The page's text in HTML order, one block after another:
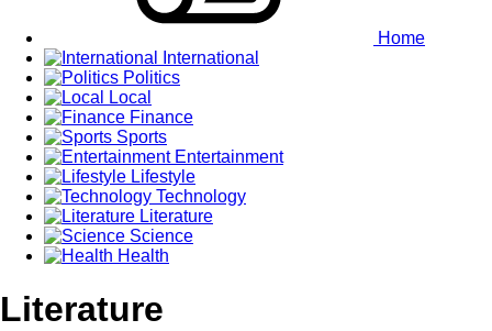
Home
International
Politics
Local
Finance
Sports
Entertainment
Lifestyle
Technology
Literature
Science
Health
Literature